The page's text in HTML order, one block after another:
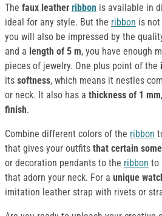
The faux leather ribbon is available in
ideal for any style. But the ribbon is
you will also be impressed by the
and a length of 5 m, you have enough
pieces of jewelry. One plus point of the
its softness, which means it nestles
or neck. It also has a thickness of 1 mm
finish.
Combine different colors of the ribbon
that gives your outfits that certain
or decoration pendants to the ribbon to
that adorn your neck. For a unique
imitation leather strap with rivets or